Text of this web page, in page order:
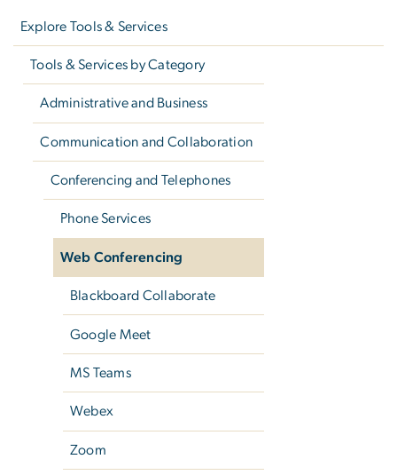
Explore Tools & Services
Tools & Services by Category
Administrative and Business
Communication and Collaboration
Conferencing and Telephones
Phone Services
Web Conferencing
Blackboard Collaborate
Google Meet
MS Teams
Webex
Zoom